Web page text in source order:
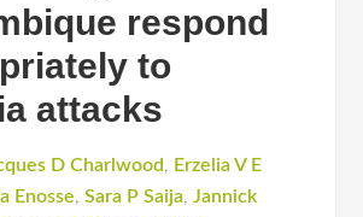
respond
to
attacks
D Charlwood, Erzelia V E
Enosse,Sara P Saija,Jannick